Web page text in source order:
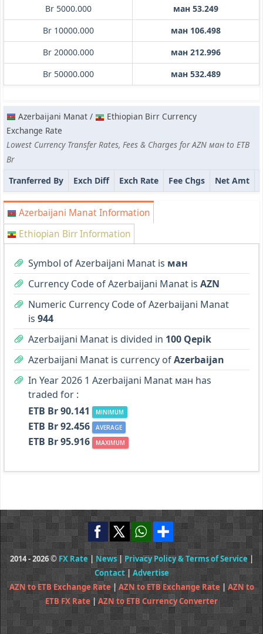
Br 5000.000
ман 53.249
Br 10000.000
ман 106.498
Br 20000.000
ман 212.996
Br 50000.000
ман 532.489
Azerbaijani Manat /
Ethiopian Birr Currency
Exchange Rate
Lowest Currency Transfer Rates, Fees & Charges for AZN ман to ETB
Br
Tranferred By
Exch Diff Exch Rate Fee Chgs Net Amt
Azerbaijani Manat Information
Ethiopian Birr Information
Symbol of Azerbaijani Manat is ман
Currency Code of Azerbaijani Manat is AZN
Numeric Currency Code of Azerbaijani Manat
is 944
Azerbaijani Manat is divided in 100 Qepik
Azerbaijani Manat is currency ofAzerbaijan
In Year 2026 1 Azerbaijani Manat ман has
traded for :
ETB Br 90.141
MINIMUM
ETB Br 92.456 AVERAGE
ETB Br 95.916 MAXIMUM
2014 - 2026 © FX Rate | News|Privacy Policy & Terms of Service|
Contact| Advertise
AZN to ETB Exchange Rate|AZN to ETB Exchange Rate|AZN to
ETB FX Rate|AZN to ETB Currency Converter